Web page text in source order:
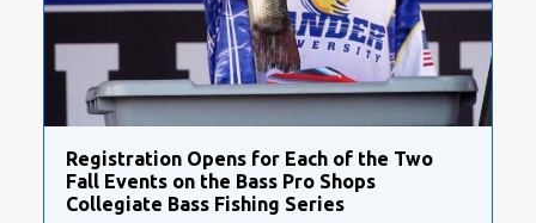
Registration Opens for Each of the Two
Fall Events on the Bass Pro Shops
Collegiate Bass Fishing Series